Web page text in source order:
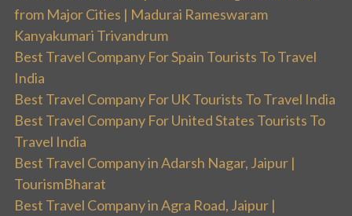
from Major Cities | Madurai Rameswaram
Kanyakumari Trivandrum
Best Travel Company For Spain Tourists To Travel
India
Best Travel Company For UK Tourists To Travel India
Best Travel Company For United States Tourists To
Travel India
Best Travel Company in Adarsh Nagar, Jaipur |
TourismBharat
Best Travel Company in Agra Road, Jaipur |